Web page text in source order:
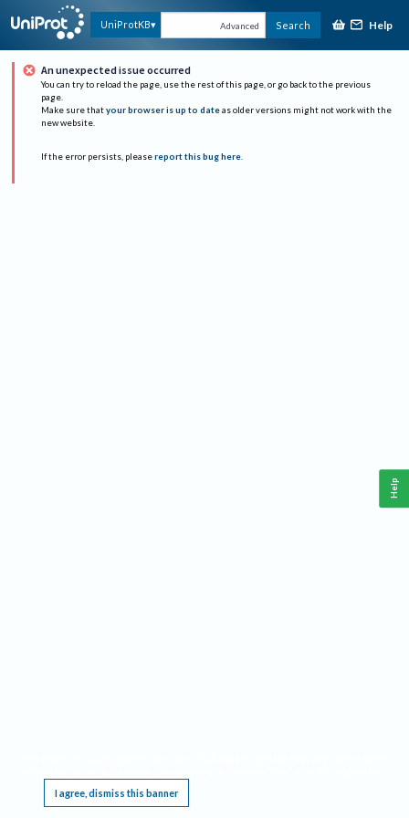
UniProtKB Advanced Search Help
An unexpected issue occurred
You can try to reload the page, use the rest of this page, or go back to the previous
page.
Make sure that your browser is up to date as older versions might not work with the
new website.
If the error persists, please report this bug here.
I agree, dismiss this banner
Help